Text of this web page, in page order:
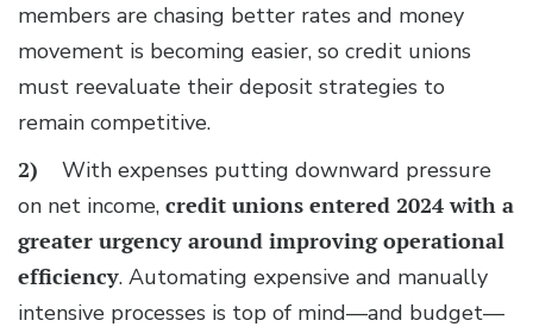
members are chasing better rates and money
movement is becoming easier, so credit unions
must reevaluate their deposit strategies to
remain competitive.
2) With expenses putting downward pressure
on net income, credit unions entered 2024 with a
greater urgency around improving operational
efficiency. Automating expensive and manually
intensive processes is top of mind—and budget—